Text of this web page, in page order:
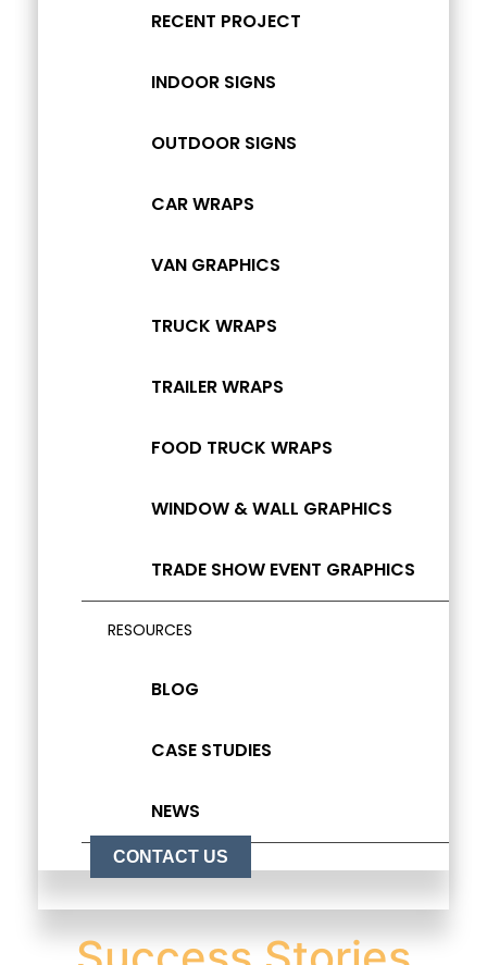
RECENT PROJECT
INDOOR SIGNS
OUTDOOR SIGNS
CAR WRAPS
VAN GRAPHICS
TRUCK WRAPS
TRAILER WRAPS
FOOD TRUCK WRAPS
WINDOW & WALL GRAPHICS
TRADE SHOW EVENT GRAPHICS
RESOURCES
BLOG
CASE STUDIES
NEWS
CONTACT US